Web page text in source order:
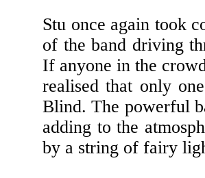
Stu once again took
of the band driving
If anyone in the
realised that only
Blind. The powerful
adding to the
by a string of fairy